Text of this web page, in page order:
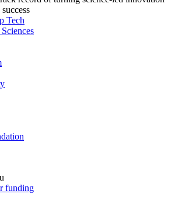
Tech
funding